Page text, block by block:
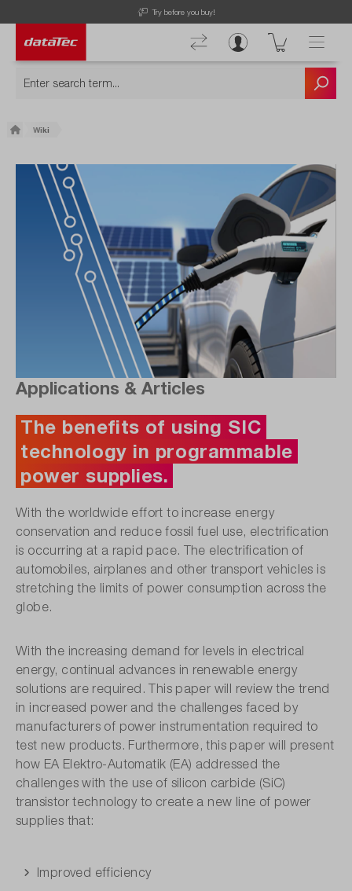
Try before you buy!
Wiki
Applications & Articles
The benefits of using SIC
technology in programmable
power supplies.
With the worldwide effort to increase energy
conservation and reduce fossil fuel use, electrification
is occurring at a rapid pace. The electrification of
automobiles, airplanes and other transport vehicles is
stretching the limits of power consumption across the
globe.
With the increasing demand for levels in electrical
energy, continual advances in renewable energy
solutions are required. This paper will review the trend
in increased power and the challenges faced by
manufacturers of power instrumentation required to
test new products. Furthermore, this paper will present
how EA Elektro-Automatik (EA) addressed the
challenges with the use of silicon carbide (SiC)
transistor technology to create a new line of power
supplies that:
Improved efficiency